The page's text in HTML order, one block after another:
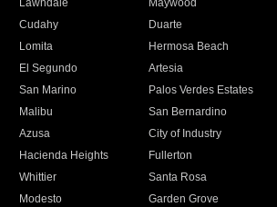
Lawndale
Maywood
Cudahy
Duarte
Lomita
Hermosa Beach
El Segundo
Artesia
San Marino
Palos Verdes Estates
Malibu
San Bernardino
Azusa
City of Industry
Hacienda Heights
Fullerton
Whittier
Santa Rosa
Modesto
Garden Grove